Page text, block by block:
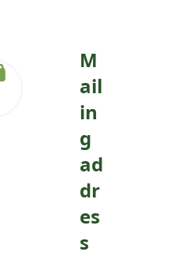
M
ail
in
g
ad
dr
es
s